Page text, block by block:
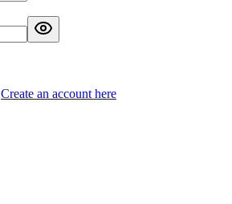
Create an account here